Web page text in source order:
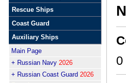
Rescue Ships
Coast Guard
Auxiliary Ships
Main Page
+ Russian Navy 2026
+ Russian Coast Guard 2026
0